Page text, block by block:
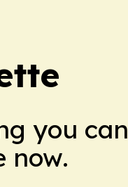
you can
now.